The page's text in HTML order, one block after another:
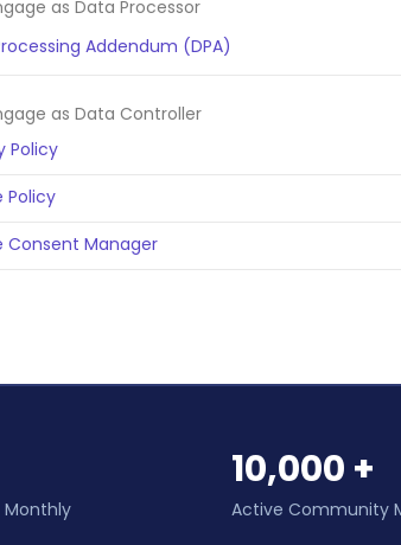
as Data Processor
Addendum (DPA)
as Data Controller
Policy
Policy
Consent Manager
Monthly
10,000 +
Active Community